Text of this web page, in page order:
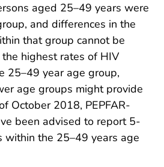
aged 25–49 years were
and differences in the
that group cannot be
highest rates of HIV
25–49 year age group,
age groups might provide
October 2018, PEPFAR-
been advised to report 5-
within the 25–49 years age